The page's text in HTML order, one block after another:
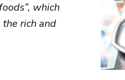
which
rich and